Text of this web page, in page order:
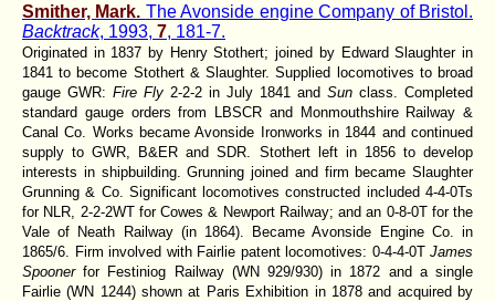
Smither, Mark. The Avonside engine Company of Bristol.
Backtrack, 1993, 7, 181-7.
Originated in 1837 by Henry Stothert; joined by Edward Slaughter in
1841 to become Stothert & Slaughter. Supplied locomotives to broad
gauge GWR: Fire Fly 2-2-2 in July 1841 and Sun class. Completed
standard gauge orders from LBSCR and Monmouthshire Railway &
Canal Co. Works became Avonside Ironworks in 1844 and continued
supply to GWR, B&ER and SDR. Stothert left in 1856 to develop
interests in shipbuilding. Grunning joined and firm became Slaughter
Grunning & Co. Significant locomotives constructed included 4-4-0Ts
for NLR, 2-2-2WT for Cowes & Newport Railway; and an 0-8-0T for the
Vale of Neath Railway (in 1864). Became Avonside Engine Co. in
1865/6. Firm involved with Fairlie patent locomotives: 0-4-4-0T James
Spoonerfor Festiniog Railway (WN 929/930) in 1872 and a single
Fairlie (WN 1244) shown at Paris Exhibition in 1878 and acquired by